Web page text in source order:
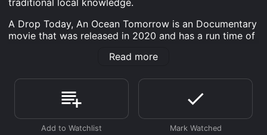
traditional local knowledge.
A Drop Today, An Ocean Tomorrow is an Documentary
movie that was released in 2020 and has a run time of
online? A Drop Today, An Ocean Tomorrow is available
to watch free on Tubi TV and stream, download, buy
on demand at Prime Video online. Some platforms
allow you to rent A Drop Today, An Ocean Tomorrow
for a limited time or purchase the movie and download
Read more